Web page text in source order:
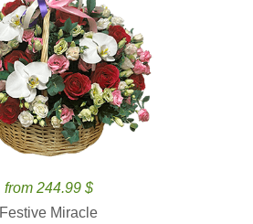
from 244.99 $
Festive Miracle